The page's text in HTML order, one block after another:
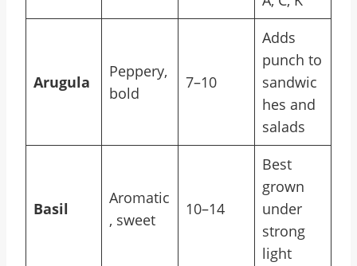
Arugula
Peppery,
bold
7–10
Adds
punch to
sandwic
hes and
salads
Basil
Aromatic
, sweet
10–14
Best
grown
under
strong
light